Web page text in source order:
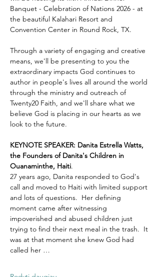
Banquet - Celebration of Nations 2026 - at
the beautiful Kalahari Resort and
Convention Center in Round Rock, TX.
Through a variety of engaging and creative
means, we'll be presenting to you the
extraordinary impacts God continues to
author in people's lives all around the world
through the ministry and outreach of
Twenty20 Faith, and we'll share what we
believe God is placing in our hearts as we
look to the future.
KEYNOTE SPEAKER: Danita Estrella Watts,
the Founders of Danita's Children in
Ouanaminthe, Haiti.
27 years ago, Danita responded to God's
call and moved to Haiti with limited support
and lots of questions.  Her defining
moment came after witnessing
impoverished and abused children just
trying to find their next meal in the trash.  It
was at that moment she knew God had
called her …